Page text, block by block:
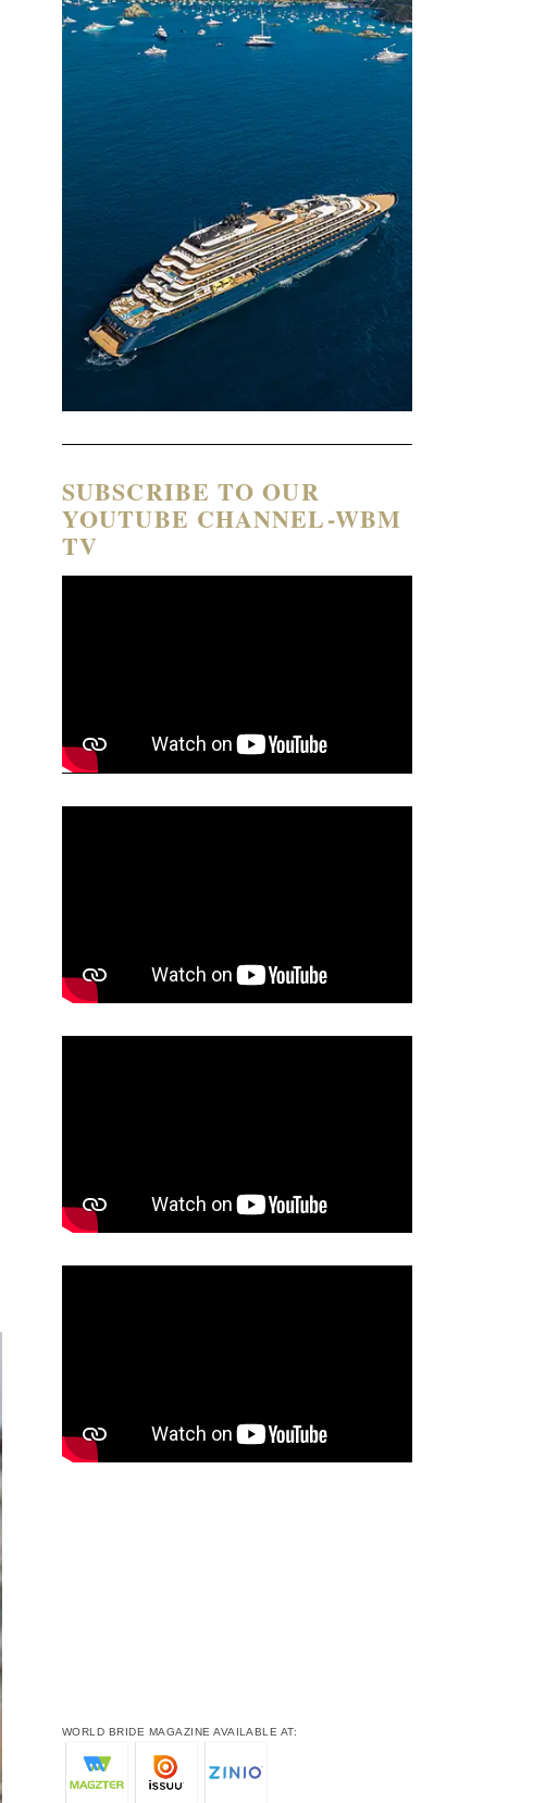
SUBSCRIBE TO OUR
YOUTUBE CHANNEL-WBM
TV
WORLD BRIDE MAGAZINE AVAILABLE AT: